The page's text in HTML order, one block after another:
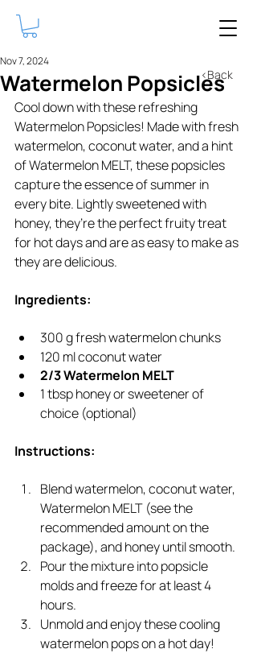
Watermelon Popsicles
Nov 7, 2024
Cool down with these refreshing
Watermelon Popsicles! Made with fresh
watermelon, coconut water, and a hint
of Watermelon MELT, these popsicles
capture the essence of summer in
every bite. Lightly sweetened with
honey, they’re the perfect fruity treat
for hot days and are as easy to make as
they are delicious.
Ingredients:
300 g fresh watermelon chunks
120 ml coconut water
2/3 Watermelon MELT
1 tbsp honey or sweetener of
choice (optional)
Instructions:
Blend watermelon, coconut water,
Watermelon MELT (see the
recommended amount on the
package), and honey until smooth.
Pour the mixture into popsicle
molds and freeze for at least 4
hours.
Unmold and enjoy these cooling
watermelon pops on a hot day!
<Back